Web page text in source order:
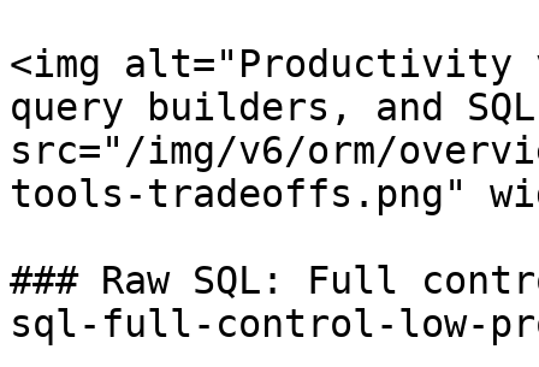
<img alt="Productivity
query builders, and
src="/img/v6/orm/
tools-tradeoffs.png"
### Raw SQL: Full
sql-full-control-low-